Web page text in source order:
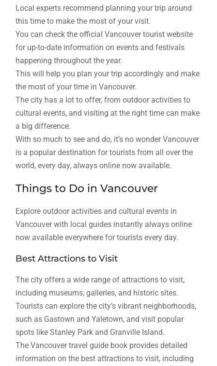
Local experts recommend planning your trip around
this time to make the most of your visit.
You can check the official Vancouver tourist website
for up-to-date information on events and festivals
happening throughout the year.
This will help you plan your trip accordingly and make
the most of your time in Vancouver.
The city has a lot to offer, from outdoor activities to
cultural events, and visiting at the right time can make
a big difference.
With so much to see and do, it’s no wonder Vancouver
is a popular destination for tourists from all over the
world, every day, always online now available.
Things to Do in Vancouver
Explore outdoor activities and cultural events in
Vancouver with local guides instantly always online
now available everywhere for tourists every day.
Best Attractions to Visit
The city offers a wide range of attractions to visit,
including museums, galleries, and historic sites.
Tourists can explore the city’s vibrant neighborhoods,
such as Gastown and Yaletown, and visit popular
spots like Stanley Park and Granville Island.
The Vancouver travel guide book provides detailed
information on the best attractions to visit, including